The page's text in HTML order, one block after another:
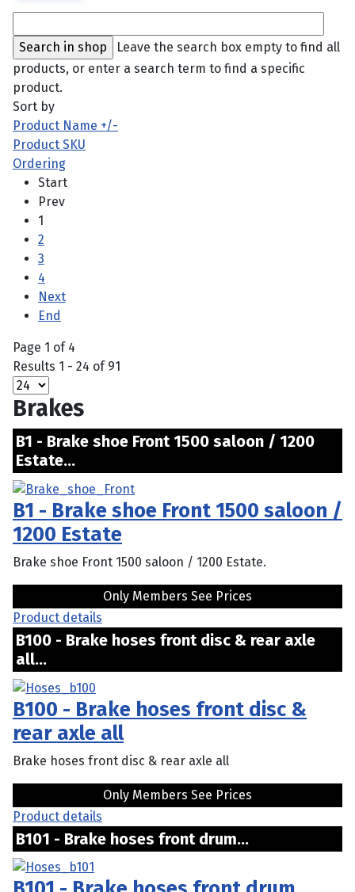
Leave the search box empty to find all
products, or enter a search term to find a specific
product.
Sort by
Product Name +/-
Product SKU
Ordering
Start
Prev
1
2
3
4
Next
End
Page 1 of 4
Results 1 - 24 of 91
Brakes
B1 - Brake shoe Front 1500 saloon / 1200
Estate...
B1 - Brake shoe Front 1500 saloon /
1200 Estate
Brake shoe Front 1500 saloon / 1200 Estate.
Only Members See Prices
Product details
B100 - Brake hoses front disc & rear axle
all...
B100 - Brake hoses front disc &
rear axle all
Brake hoses front disc & rear axle all
Only Members See Prices
Product details
B101 - Brake hoses front drum...